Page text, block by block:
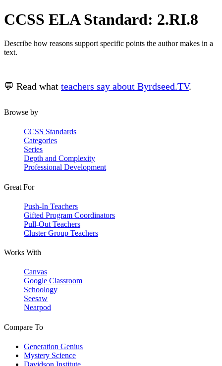
CCSS ELA Standard: 2.RI.8
Describe how reasons support specific points the author makes in a
text.
💬 Read what teachers say about Byrdseed.TV.
Browse by
CCSS Standards
Categories
Series
Depth and Complexity
Professional Development
Great For
Push-In Teachers
Gifted Program Coordinators
Pull-Out Teachers
Cluster Group Teachers
Works With
Canvas
Google Classroom
Schoology
Seesaw
Nearpod
Compare To
Generation Genius
Mystery Science
Davidson Institute